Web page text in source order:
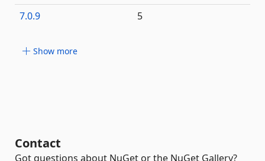
7.0.9
5
Show more
Contact
Got questions about NuGet or the NuGet Gallery?